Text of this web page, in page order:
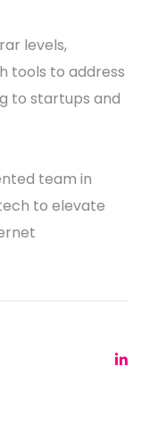
levels,
tools to address
to startups and
team in
to elevate